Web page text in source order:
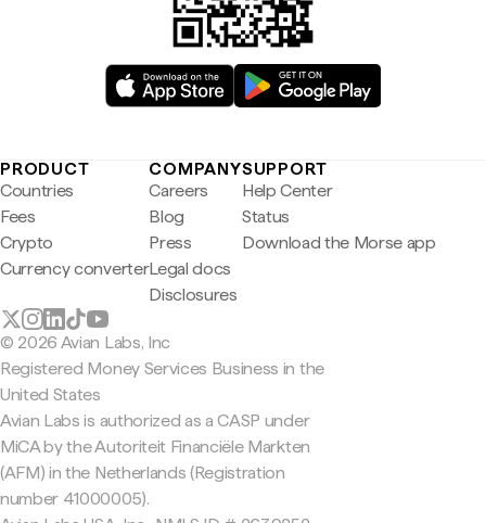
PRODUCT
Countries
Fees
Crypto
Currency converter
COMPANY
Careers
Blog
Press
Legal docs
Disclosures
SUPPORT
Help Center
Status
Download the Morse app
© 2026 Avian Labs, Inc
Registered Money Services Business in the
United States
Avian Labs is authorized as a CASP under
MiCA by the Autoriteit Financiële Markten
(AFM) in the Netherlands (Registration
number 41000005).